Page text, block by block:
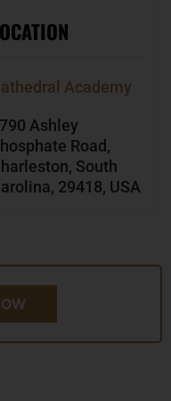
Academy
Ashley
Road,
South
29418, USA